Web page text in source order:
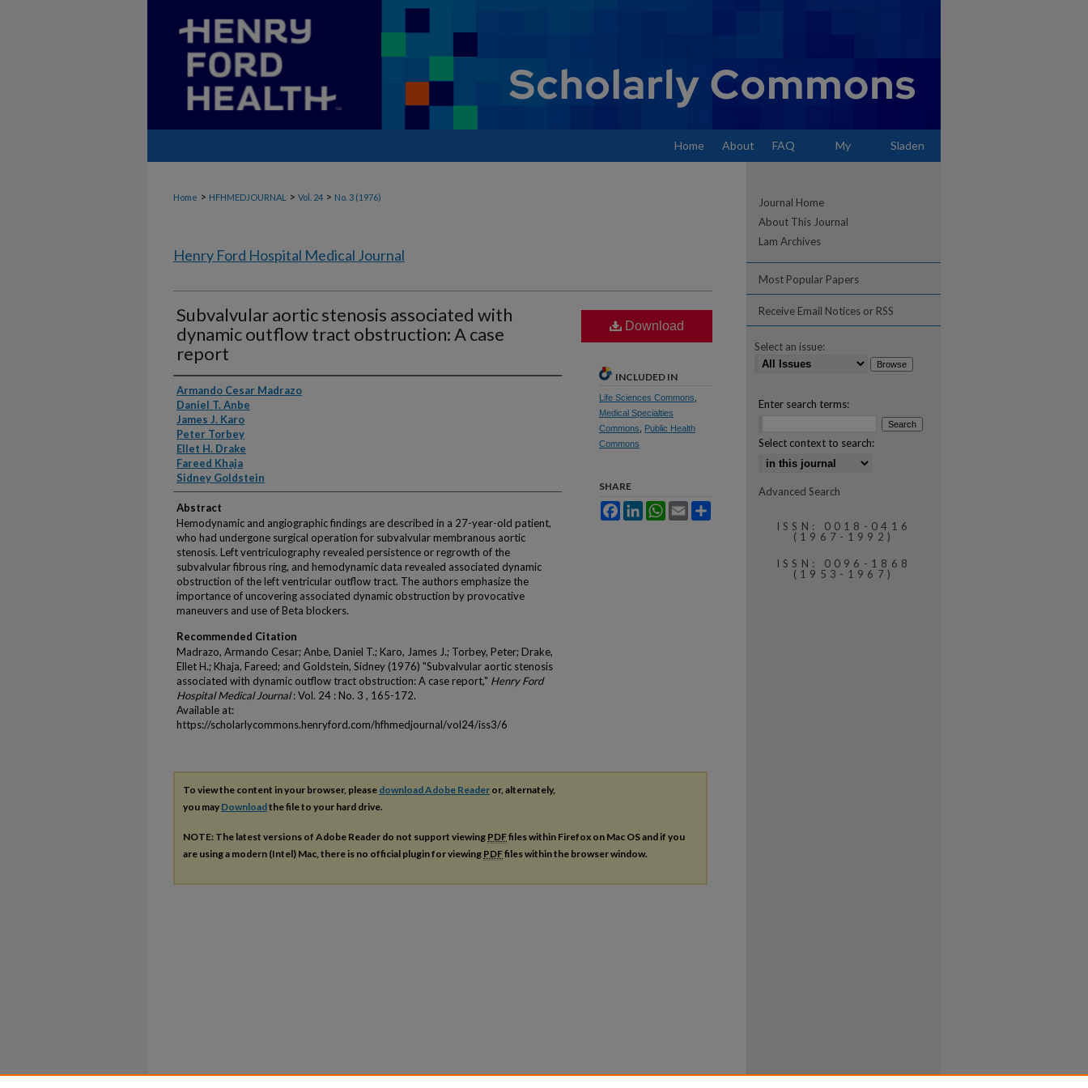
Home About FAQ My Sladen
Home > HFHMEDJOURNAL > Vol. 24 > No. 3 (1976)
Henry Ford Hospital Medical Journal
Subvalvular aortic stenosis associated with
dynamic outflow tract obstruction: A case
report
Authors
Armando Cesar Madrazo
Daniel T. Anbe
James J. Karo
Peter Torbey
Ellet H. Drake
Fareed Khaja
Sidney Goldstein
Abstract
Hemodynamic and angiographic findings are described in a 27-year-old patient,
who had undergone surgical operation for subvalvular membranous aortic
stenosis. Left ventriculography revealed persistence or regrowth of the
subvalvular fibrous ring, and hemodynamic data revealed associated dynamic
obstruction of the left ventricular outflow tract. The authors emphasize the
importance of uncovering associated dynamic obstruction by provocative
maneuvers and use of Beta blockers.
Recommended Citation
Madrazo, Armando Cesar; Anbe, Daniel T.; Karo, James J.; Torbey, Peter; Drake,
Ellet H.; Khaja, Fareed; and Goldstein, Sidney (1976) "Subvalvular aortic stenosis
associated with dynamic outflow tract obstruction: A case report," Henry Ford
Hospital Medical Journal: Vol. 24 : No. 3 , 165-172.
Available at:
https://scholarlycommons.henryford.com/hfhmedjournal/vol24/iss3/6
Download
INCLUDED IN
Life Sciences Commons
Medical Specialties
Commons
Public Health
Commons
SHARE
FacebookLinkedInWhatsApp
Email
To view the content in your browser, please download Adobe Reader or, alternately,
you may Downloadthe file to your hard drive.
NOTE: The latest versions of Adobe Reader do not support viewing PDFfiles within Firefox on Mac OS and if you
are using a modern (Intel) Mac, there is no official plugin for viewing PDFfiles within the browser window.
Journal Home
About This Journal
Lam Archives
Most Popular Papers
Receive Email Notices or RSS
Select an issue:
Enter search terms:
Select context to search:
Advanced Search
ISSN: 0018-0416
(1967-1992)
ISSN: 0096-1868
(1953-1967)